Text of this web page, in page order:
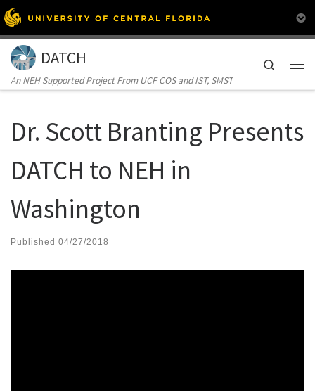
Skip to content
DATCH
An NEH Supported Project From UCF COS and IST, SMST
Search
Dr. Scott Branting Presents
DATCH to NEH in
Washington
Published 04/27/2018